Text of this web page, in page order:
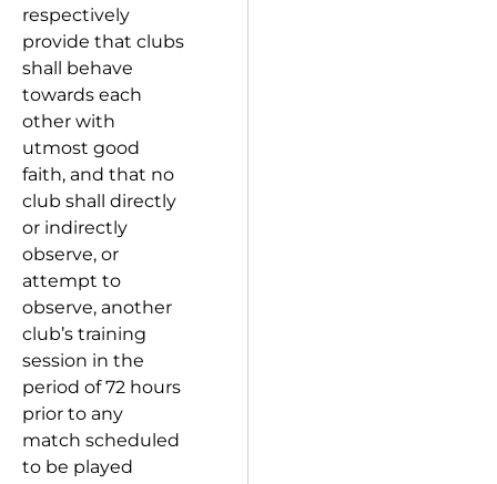
respectively
provide that clubs
shall behave
towards each
other with
utmost good
faith, and that no
club shall directly
or indirectly
observe, or
attempt to
observe, another
club’s training
session in the
period of 72 hours
prior to any
match scheduled
to be played